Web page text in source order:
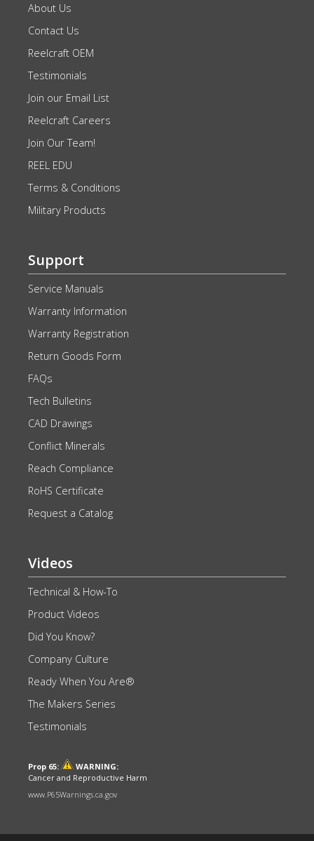
About Us
Contact Us
Reelcraft OEM
Testimonials
Join our Email List
Reelcraft Careers
Join Our Team!
REEL EDU
Terms & Conditions
Military Products
Support
Service Manuals
Warranty Information
Warranty Registration
Return Goods Form
FAQs
Tech Bulletins
CAD Drawings
Conflict Minerals
Reach Compliance
RoHS Certificate
Request a Catalog
Videos
Technical & How-To
Product Videos
Did You Know?
Company Culture
Ready When You Are®
The Makers Series
Testimonials
Prop 65:
WARNING:
Cancer and Reproductive Harm
www.P65Warnings.ca.gov